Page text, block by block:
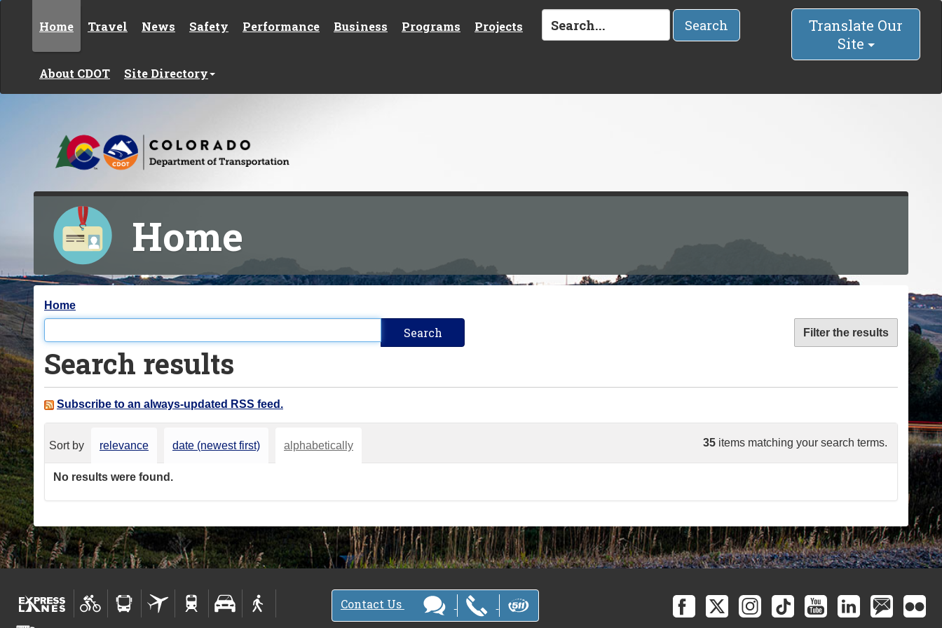
Home Travel News Safety Performance Business Programs Projects
About CDOT Site Directory
Search
Translate Our
Site
Home
Y
o
u
a
e
Home
Filter the results
Search results
Subscribe to an always-updated RSS feed.
35 items matching your search terms.
Sort by relevance date (newest first) alphabetically
No results were found.
Contact Us